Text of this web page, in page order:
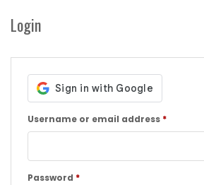
Login
Username or email address *Required
Password *Required